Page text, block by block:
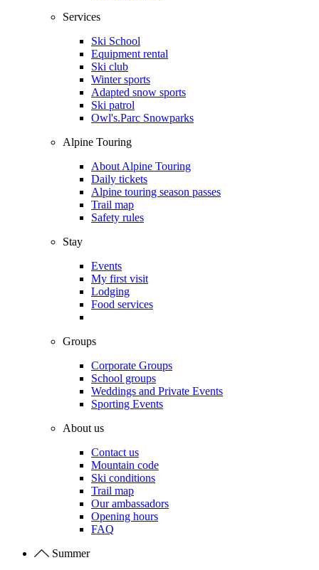
Services
Ski School
Equipment rental
Ski club
Winter sports
Adapted snow sports
Ski patrol
Owl's.Parc Snowparks
Alpine Touring
About Alpine Touring
Daily tickets
Alpine touring season passes
Trail map
Safety rules
Stay
Events
My first visit
Lodging
Food services
Groups
Corporate Groups
School groups
Weddings and Private Events
Sporting Events
About us
Contact us
Mountain code
Ski conditions
Trail map
Our ambassadors
Opening hours
FAQ
Summer